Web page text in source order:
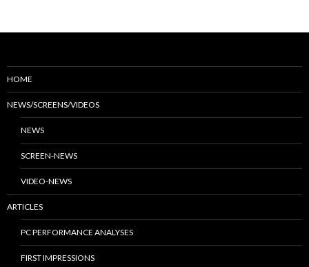
HOME
NEWS/SCREENS/VIDEOS
NEWS
SCREEN-NEWS
VIDEO-NEWS
ARTICLES
PC PERFORMANCE ANALYSES
FIRST IMPRESSIONS